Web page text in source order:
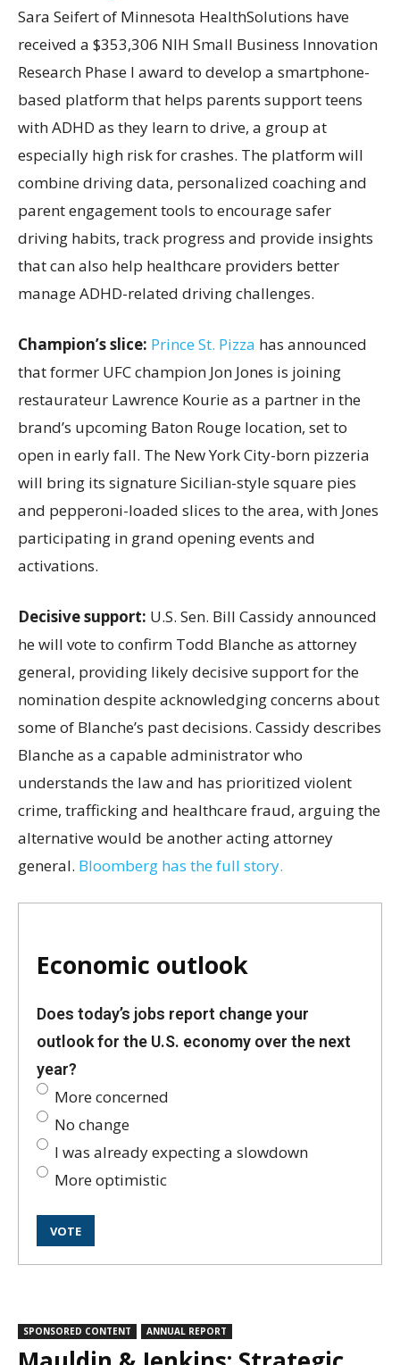
Sara Seifert of Minnesota HealthSolutions have
received a $353,306 NIH Small Business Innovation
Research Phase I award to develop a smartphone-
based platform that helps parents support teens
with ADHD as they learn to drive, a group at
especially high risk for crashes. The platform will
combine driving data, personalized coaching and
parent engagement tools to encourage safer
driving habits, track progress and provide insights
that can also help healthcare providers better
manage ADHD-related driving challenges.
Champion’s slice: Prince St. Pizza has announced
that former UFC champion Jon Jones is joining
restaurateur Lawrence Kourie as a partner in the
brand’s upcoming Baton Rouge location, set to
open in early fall. The New York City-born pizzeria
will bring its signature Sicilian-style square pies
and pepperoni-loaded slices to the area, with Jones
participating in grand opening events and
activations.
Decisive support: U.S. Sen. Bill Cassidy announced
he will vote to confirm Todd Blanche as attorney
general, providing likely decisive support for the
nomination despite acknowledging concerns about
some of Blanche’s past decisions. Cassidy describes
Blanche as a capable administrator who
understands the law and has prioritized violent
crime, trafficking and healthcare fraud, arguing the
alternative would be another acting attorney
general. Bloomberg has the full story.
Economic outlook
Does today’s jobs report change your
outlook for the U.S. economy over the next
year?
More concerned
No change
I was already expecting a slowdown
More optimistic
SPONSORED CONTENT ANNUAL REPORT